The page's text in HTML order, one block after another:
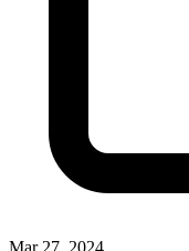
Mar 27, 2024